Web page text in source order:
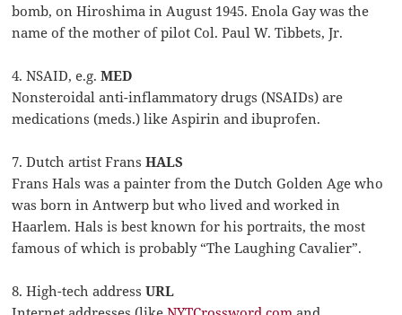
bomb, on Hiroshima in August 1945. Enola Gay was the
name of the mother of pilot Col. Paul W. Tibbets, Jr.
4. NSAID, e.g.MED
Nonsteroidal anti-inflammatory drugs (NSAIDs) are
medications (meds.) like Aspirin and ibuprofen.
7. Dutch artist FransHALS
Frans Hals was a painter from the Dutch Golden Age who
was born in Antwerp but who lived and worked in
Haarlem. Hals is best known for his portraits, the most
famous of which is probably “The Laughing Cavalier”.
8. High-tech addressURL